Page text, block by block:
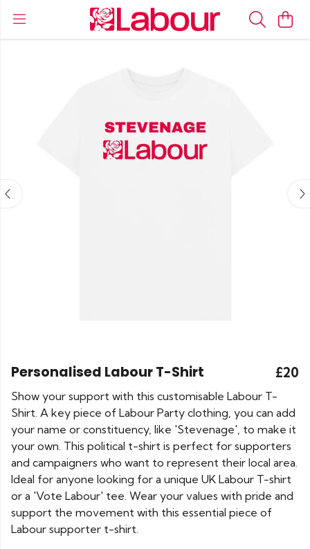
Personalised Labour T-Shirt £20
Show your support with this customisable Labour T-
Shirt. A key piece of Labour Party clothing, you can add
your name or constituency, like 'Stevenage', to make it
your own. This political t-shirt is perfect for supporters
and campaigners who want to represent their local area.
Ideal for anyone looking for a unique UK Labour T-shirt
or a 'Vote Labour' tee. Wear your values with pride and
support the movement with this essential piece of
Labour supporter t-shirt.